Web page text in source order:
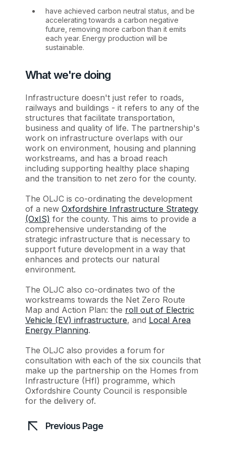
have achieved carbon neutral status, and be
accelerating towards a carbon negative
future, removing more carbon than it emits
each year. Energy production will be
sustainable.
What we're doing
Infrastructure doesn't just refer to roads,
railways and buildings - it refers to any of the
structures that facilitate transportation,
business and quality of life. The partnership's
work on infrastructure overlaps with our
work on environment, housing and planning
workstreams, and has a broad reach
including supporting healthy place shaping
and the transition to net zero for the county.
The OLJC is co-ordinating the development
of a new Oxfordshire Infrastructure Strategy
(OxIS) for the county. This aims to provide a
comprehensive understanding of the
strategic infrastructure that is necessary to
support future development in a way that
enhances and protects our natural
environment.
The OLJC also co-ordinates two of the
workstreams towards the Net Zero Route
Map and Action Plan: the roll out of Electric
Vehicle (EV) infrastructure, and Local Area
Energy Planning.
The OLJC also provides a forum for
consultation with each of the six councils that
make up the partnership on the Homes from
Infrastructure (HfI) programme, which
Oxfordshire County Council is responsible
for the delivery of.
Previous Page